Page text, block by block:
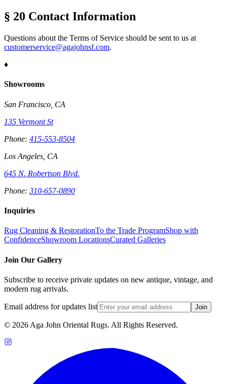
§ 20 Contact Information
Questions about the Terms of Service should be sent to us at
customerservice@agajohnsf.com.
♦
Showrooms
San Francisco, CA
135 Vermont St
Phone: 415-553-8504
Los Angeles, CA
645 N. Robertson Blvd.
Phone: 310-657-0890
Inquiries
Rug Cleaning & RestorationTo the Trade ProgramShop with
ConfidenceShowroom LocationsCurated Galleries
Join Our Gallery
Subscribe to receive private updates on new antique, vintage, and
modern rug arrivals.
Email address for updates list Join
© 2026 Aga John Oriental Rugs. All Rights Reserved.